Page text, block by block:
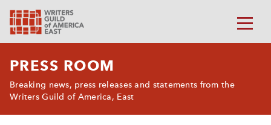
PRESS ROOM
Breaking news, press releases and statements from the
Writers Guild of America, East